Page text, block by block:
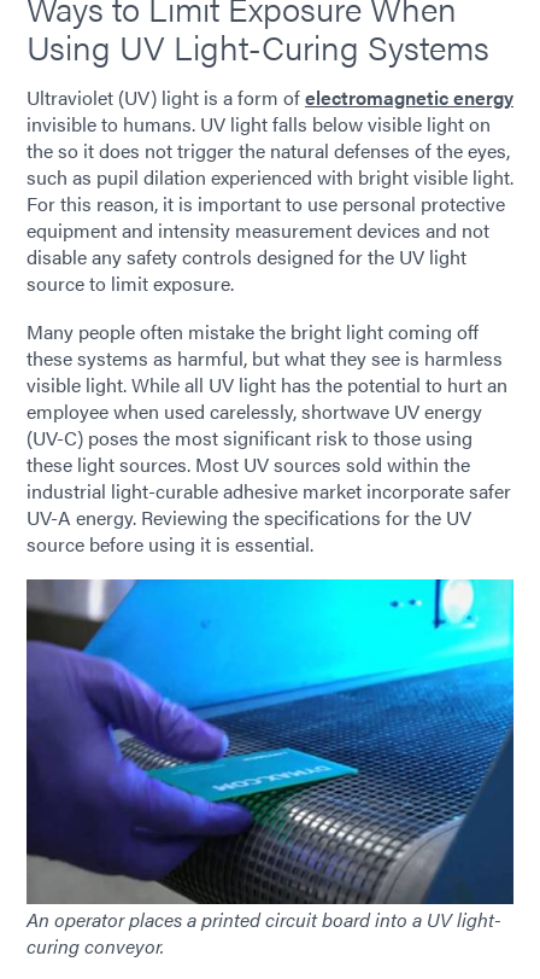
Using UV Light-Curing Systems
Ultraviolet (UV) light is a form ofelectromagnetic energy
invisible to humans. UV light falls below visible light on
the so it does not trigger the natural defenses of the eyes,
such as pupil dilation experienced with bright visible light.
For this reason, it is important to use personal protective
equipment and intensity measurement devices and not
disable any safety controls designed for the UV light
source to limit exposure.
Many people often mistake the bright light coming off
these systems as harmful, but what they see is harmless
visible light. While all UV light has the potential to hurt an
employee when used carelessly, shortwave UV energy
(UV-C) poses the most significant risk to those using
these light sources. Most UV sources sold within the
industrial light-curable adhesive market incorporate safer
UV-A energy. Reviewing the specifications for the UV
source before using it is essential.
An operator places a printed circuit board into a UV light-
curing conveyor.